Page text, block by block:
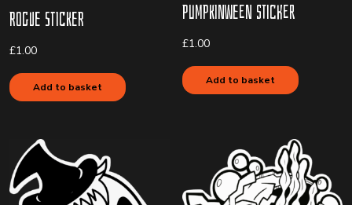
Rogue Sticker
£1.00
Add to basket
Pumpkinween Sticker
£1.00
Add to basket